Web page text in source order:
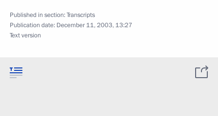
Published in section:Transcripts
Publication date: December 11, 2003, 13:27
Text version